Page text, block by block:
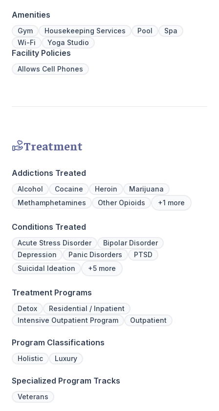
Amenities
Gym Housekeeping Services Pool
Spa
Wi-Fi
Yoga Studio
Facility Policies
Allows Cell Phones
Treatment
Addictions Treated
Alcohol Cocaine Heroin
Marijuana
Methamphetamines
Other Opioids +1 more
Conditions Treated
Acute Stress Disorder
Bipolar Disorder
Depression
Panic Disorders
PTSD
Suicidal Ideation
+5 more
Treatment Programs
Detox
Residential / Inpatient
Intensive Outpatient Program
Outpatient
Program Classifications
Holistic Luxury
Specialized Program Tracks
Veterans